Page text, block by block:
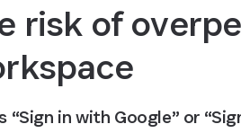
risk of
“Sign in with Google” or